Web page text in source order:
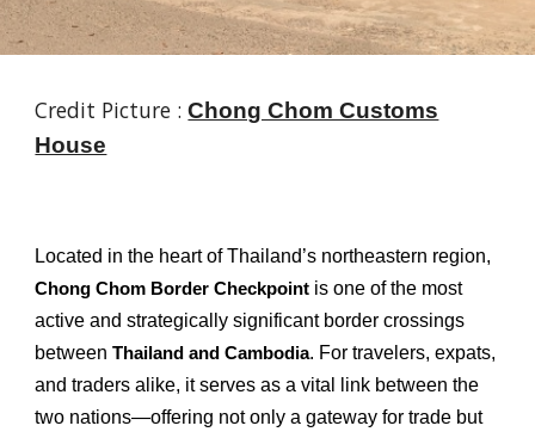
Credit Picture :Chong Chom Customs
House
Located in the heart of Thailand’s northeastern region,
Chong Chom Border Checkpoint is one of the most
active and strategically significant border crossings
betweenThailand and Cambodia. For travelers, expats,
and traders alike, it serves as a vital link between the
two nations—offering not only a gateway for trade but